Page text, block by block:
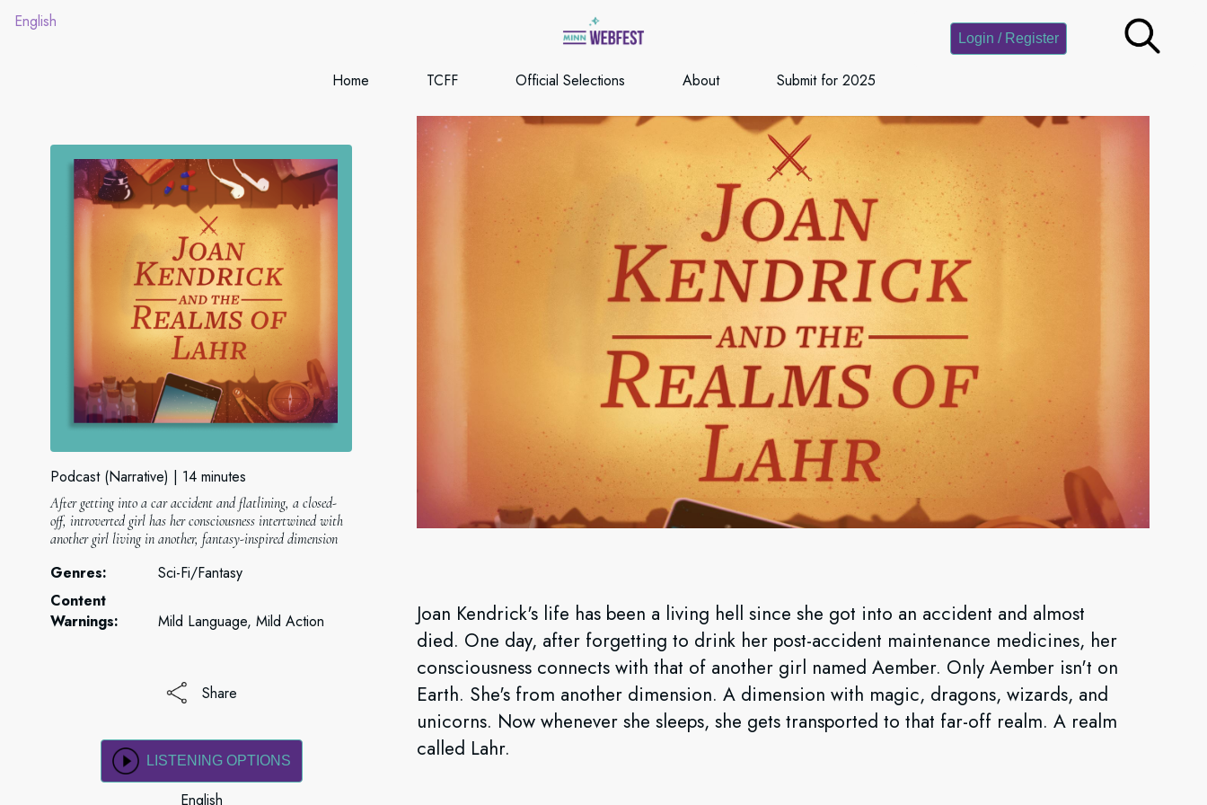
English
Home TCFF Official Selections About Submit for 2025
Login / Register
Podcast (Narrative) 14 minutes
After getting into a car accident and flatlining, a closed-
off, introverted girl has her consciousness intertwined with
another girl living in another, fantasy-inspired dimension
Genres:
Sci-Fi/Fantasy
Content
Warnings:
Mild Language, Mild Action
Share
LISTENING OPTIONS
English
Joan Kendrick's life has been a living hell since she got into an accident and almost
died. One day, after forgetting to drink her post-accident maintenance medicines, her
consciousness connects with that of another girl named Aember. Only Aember isn't on
Earth. She's from another dimension. A dimension with magic, dragons, wizards, and
unicorns. Now whenever she sleeps, she gets transported to that far-off realm. A realm
called Lahr.